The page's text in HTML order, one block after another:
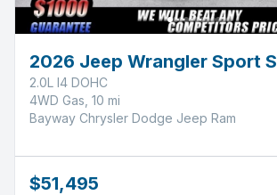
2026 Jeep Wrangler Sport S
2.0L I4 DOHC
4WD Gas, 10 mi
Bayway Chrysler Dodge Jeep Ram
$51,495